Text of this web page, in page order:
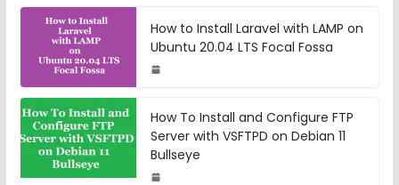
How to Install Laravel with LAMP on
Ubuntu 20.04 LTS Focal Fossa
How To Install and Configure FTP
Server with VSFTPD on Debian 11
Bullseye